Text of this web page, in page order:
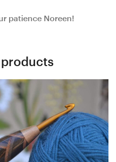
patience Noreen!